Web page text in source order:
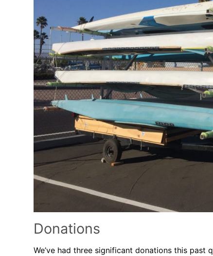
Donations
We’ve had three significant donations this past